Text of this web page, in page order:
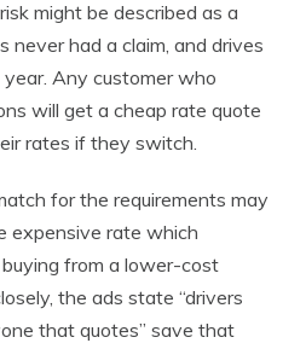
might be described as a
never had a claim, and drives
Any customer who
will get a cheap rate quote
rates if they switch.
for the requirements may
expensive rate which
from a lower-cost
the ads state “drivers
that quotes” save that